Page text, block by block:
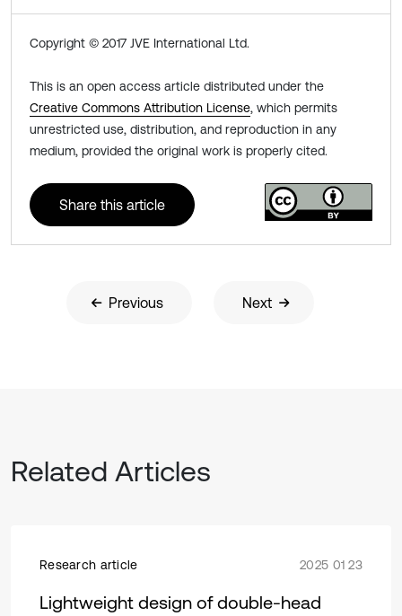
Copyright © 2017 JVE International Ltd.
This is an open access article distributed under the
Creative Commons Attribution License, which permits
unrestricted use, distribution, and reproduction in any
medium, provided the original work is properly cited.
Share this article
Previous Next
Related Articles
Research article 2025 01 23
Lightweight design of double-head